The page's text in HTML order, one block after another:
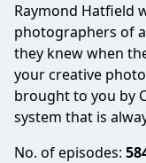
Raymond Hatfield
photographers of
they knew when
your creative
brought to you by
system that is
No. of episodes: